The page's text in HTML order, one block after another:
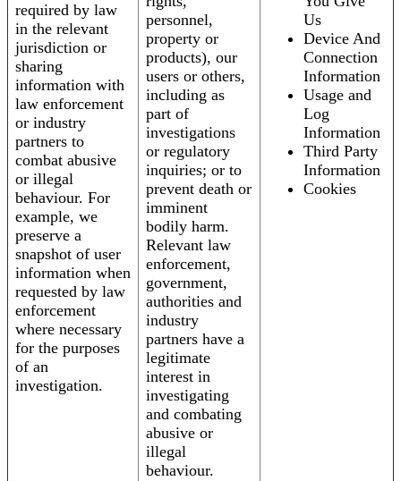
required by law
in the relevant
jurisdiction or
sharing
information with
law enforcement
or industry
partners to
combat abusive
or illegal
behaviour. For
example, we
preserve a
snapshot of user
information when
requested by law
enforcement
where necessary
for the purposes
of an
investigation.
personnel,
property or
products), our
users or others,
including as
part of
investigations
or regulatory
inquiries; or to
prevent death or
imminent
bodily harm.
Relevant law
enforcement,
government,
authorities and
industry
partners have a
legitimate
interest in
investigating
and combating
abusive or
illegal
behaviour.
Us
Device And
Connection
Information
Usage and
Log
Information
Third Party
Information
Cookies